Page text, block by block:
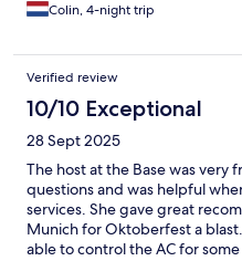
Colin, 4-night trip
Verified review
10/10 Exceptional
28 Sept 2025
The host at the Base was very
questions and was helpful
services. She gave great
Munich for Oktoberfest a
able to control the AC for some